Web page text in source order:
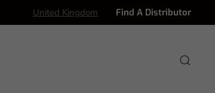
United Kingdom Find A Distributor